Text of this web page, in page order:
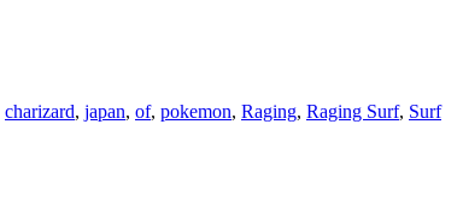
charizard, japan, of, pokemon, Raging, Raging Surf, Surf